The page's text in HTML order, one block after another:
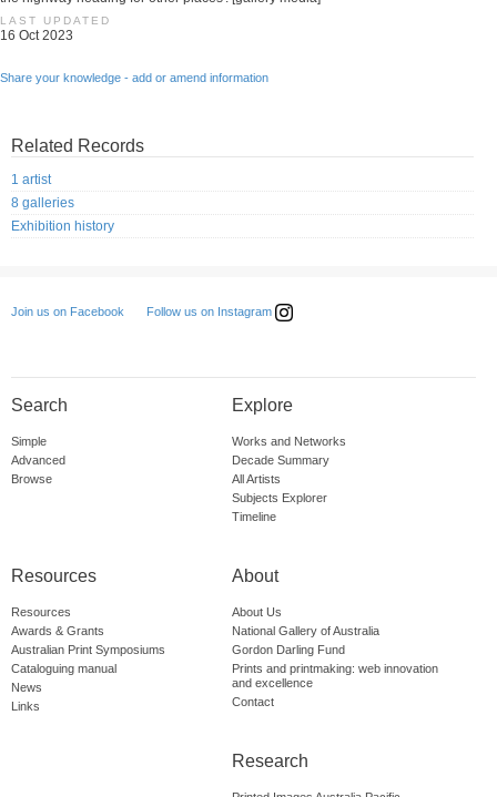
LAST UPDATED
16 Oct 2023
Share your knowledge - add or amend information
Related Records
1 artist
8 galleries
Exhibition history
Join us on Facebook Follow us on Instagram
Search
Simple
Advanced
Browse
Explore
Works and Networks
Decade Summary
All Artists
Subjects Explorer
Timeline
Resources
Resources
Awards & Grants
Australian Print Symposiums
Cataloguing manual
News
Links
About
About Us
National Gallery of Australia
Gordon Darling Fund
Prints and printmaking: web innovation
and excellence
Contact
Research